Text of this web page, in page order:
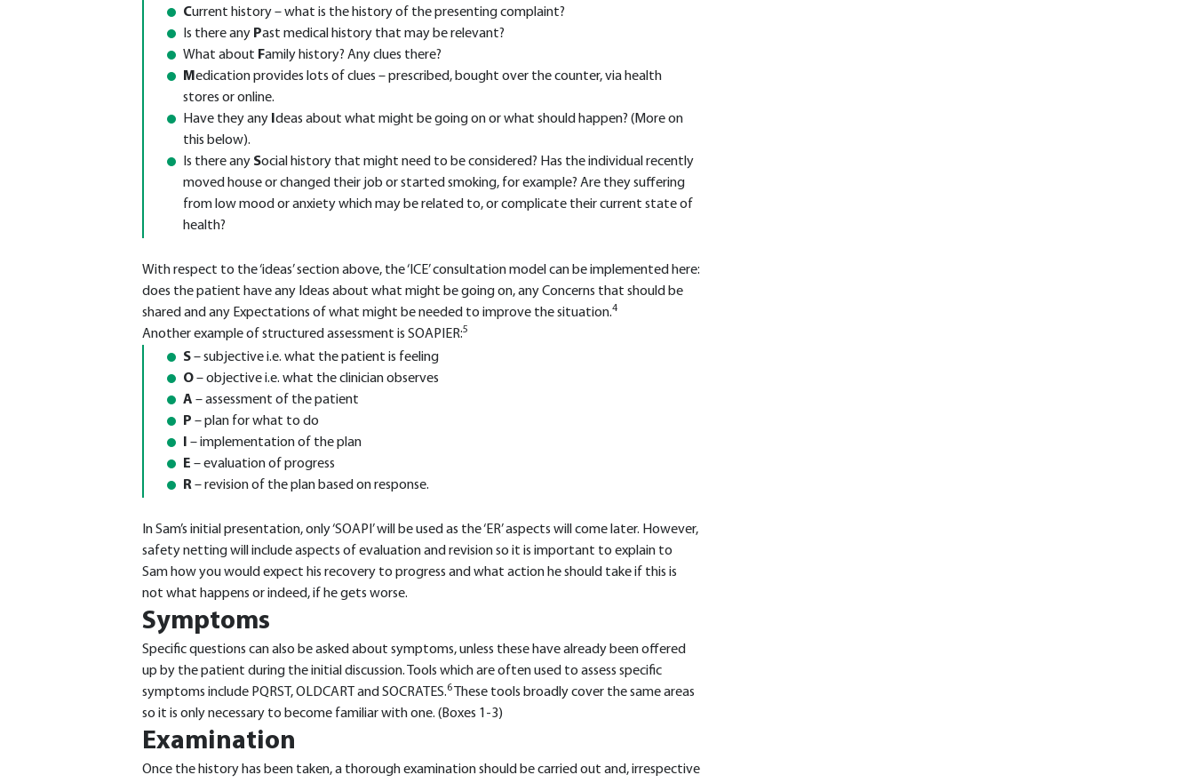
Current history – what is the history of the presenting complaint?
Is there any Past medical history that may be relevant?
What about Family history? Any clues there?
M edication provides lots of clues – prescribed, bought over the counter, via health
stores or online.
Have they any deas about what might be going on or what should happen? (More on
this below).
Is there any Social history that might need to be considered? Has the individual recently
moved house or changed their job or started smoking, for example? Are they suffering
from low mood or anxiety which may be related to, or complicate their current state of
health?
With respect to the ‘ideas’ section above, the ‘ICE’ consultation model can be implemented here:
does the patient have any Ideas about what might be going on, any Concerns that should be
shared and any Expectations of what might be needed to improve the situation.4
Another example of structured assessment is SOAPIER:5
S– subjective i.e. what the patient is feeling
O– objective i.e. what the clinician observes
A – assessment of the patient
P – plan for what to do
– implementation of the plan
E – evaluation of progress
R– revision of the plan based on response.
In Sam’s initial presentation, only ‘SOAPI’ will be used as the ‘ER’ aspects will come later. However,
safety netting will include aspects of evaluation and revision so it is important to explain to
Sam how you would expect his recovery to progress and what action he should take if this is
not what happens or indeed, if he gets worse.
Symptoms
Specific questions can also be asked about symptoms, unless these have already been offered
up by the patient during the initial discussion. Tools which are often used to assess specific
symptoms include PQRST, OLDCART and SOCRATES.6
These tools broadly cover the same areas
so it is only necessary to become familiar with one. (Boxes 1-3)
Examination
Once the history has been taken, a thorough examination should be carried out and, irrespective